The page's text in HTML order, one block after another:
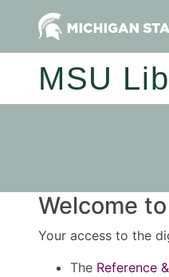
MSU
Welcome
Your access to the
The Reference